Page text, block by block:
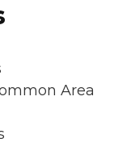
Area